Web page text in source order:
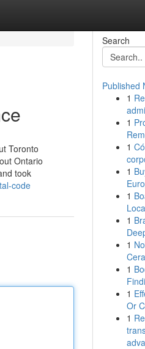
Toronto
Ontario
took
code
Search
Published
1
1
1
1
1
1
1
1
1
Or
1